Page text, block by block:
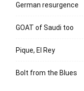
German resurgence
GOAT of Saudi too
Pique, El Rey
Bolt from the Blues